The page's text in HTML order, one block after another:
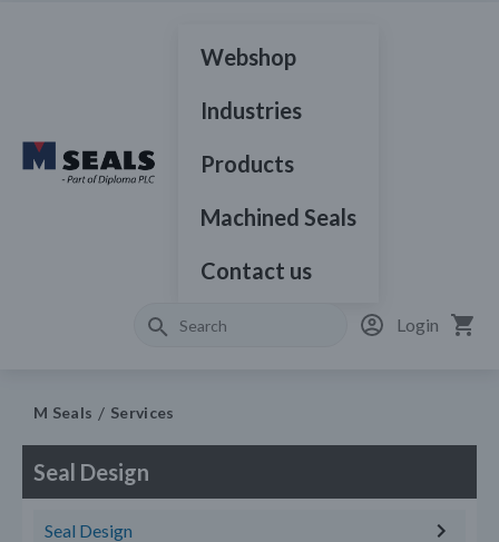
Webshop
Industries
Products
Machined Seals
Contact us
Login
M Seals Services
Seal Design
Seal Design